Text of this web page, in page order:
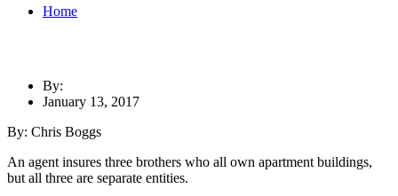
Home
By:
January 13, 2017
By: Chris Boggs
An agent insures three brothers who all own apartment buildings,
but all three are separate entities.